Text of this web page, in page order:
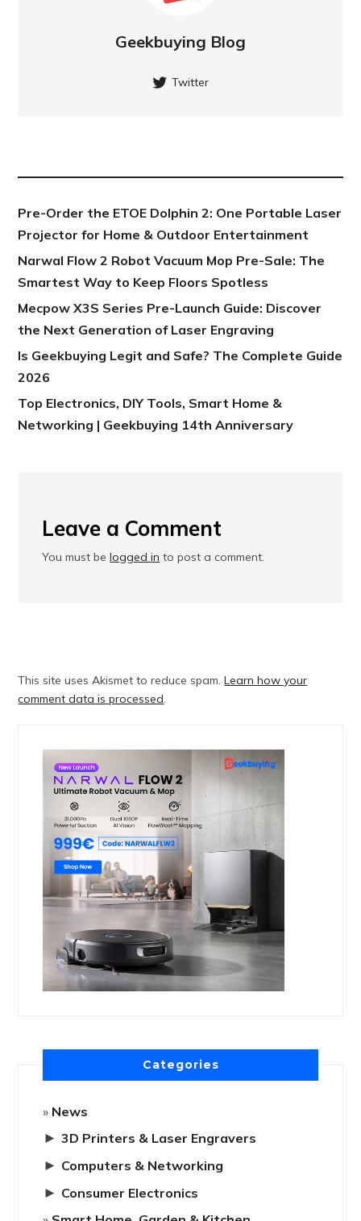
Geekbuying Blog
Twitter
Pre-Order the ETOE Dolphin 2: One Portable Laser
Projector for Home & Outdoor Entertainment
Narwal Flow 2 Robot Vacuum Mop Pre-Sale: The
Smartest Way to Keep Floors Spotless
Mecpow X3S Series Pre-Launch Guide: Discover
the Next Generation of Laser Engraving
Is Geekbuying Legit and Safe? The Complete Guide
2026
Top Electronics, DIY Tools, Smart Home &
Networking | Geekbuying 14th Anniversary
Leave a Comment
You must belogged in to post a comment.
This site uses Akismet to reduce spam.Learn how your
comment data is processed
Categories
News
► 3D Printers & Laser Engravers
► Computers & Networking
► Consumer Electronics